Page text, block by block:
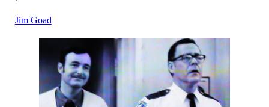
Jim Goad